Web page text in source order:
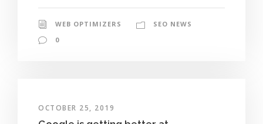
WEB OPTIMIZERS
SEO NEWS
0
OCTOBER 25, 2019